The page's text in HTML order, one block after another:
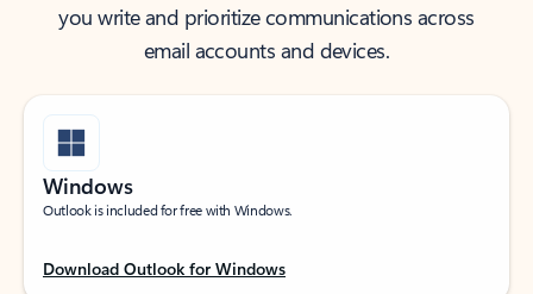
you write and prioritize communications across
email accounts and devices.
Windows
Outlook is included for free with Windows.
Download Outlook for Windows